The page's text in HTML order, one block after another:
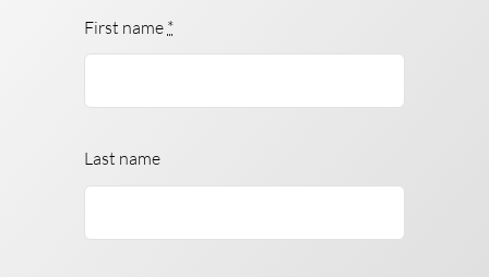
First name *
Last name